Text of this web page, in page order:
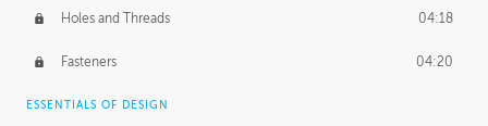
Holes and Threads 04:18
Fasteners 04:20
ESSENTIALS OF DESIGN